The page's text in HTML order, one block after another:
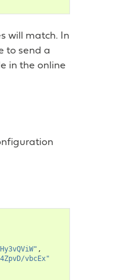
will match. In
to send a
in the online
,
vbcEx"